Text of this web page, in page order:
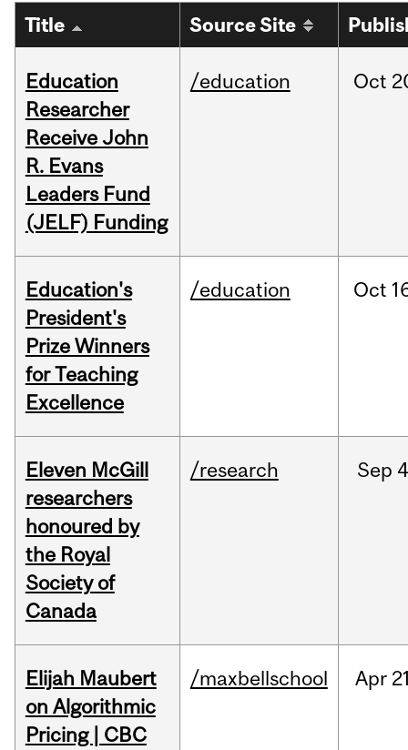
Title Source Site
Education
Researcher
Receive John
R. Evans
Leaders Fund
(JELF) Funding
/education Oct
Education's
President's
Prize Winners
for Teaching
Excellence
/education Oct
Eleven McGill
researchers
honoured by
the Royal
Society of
Canada
/research Sep
Elijah Maubert
on Algorithmic
Pricing | CBC
/maxbellschool Apr